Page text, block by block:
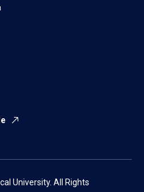
University. All Rights